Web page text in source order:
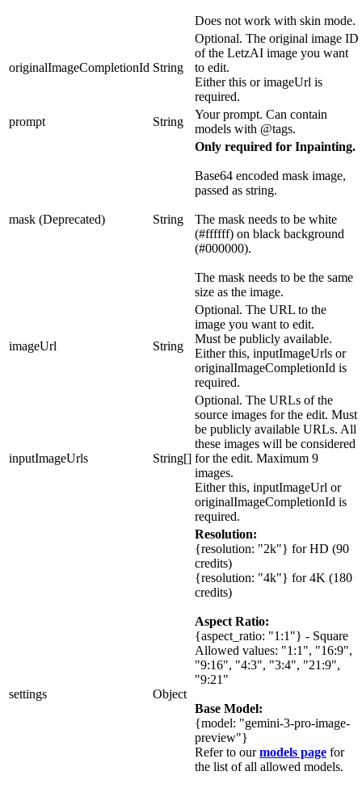
Does not work with skin mode.
originalImageCompletionId String
Optional. The original image ID
of the LetzAI image you want
to edit.
Either this or imageUrl is
required.
prompt
String
Your prompt. Can contain
models with @tags.
mask (Deprecated) String
Only required for Inpainting.
Base64 encoded mask image,
passed as string.
The mask needs to be white
(#ffffff) on black background
(#000000).
The mask needs to be the same
size as the image.
imageUrl String
Optional. The URL to the
image you want to edit.
Must be publicly available.
Either this, inputImageUrls or
originalImageCompletionId is
required.
inputImageUrls String[]
Optional. The URLs of the
source images for the edit. Must
be publicly available URLs. All
these images will be considered
for the edit. Maximum 9
images.
Either this, inputImageUrl or
originalImageCompletionId is
required.
settings Object
Resolution:
{resolution: "2k"} for HD (90
credits)
{resolution: "4k"} for 4K (180
credits)
Aspect Ratio:
{aspect_ratio: "1:1"} - Square
Allowed values: "1:1", "16:9",
"9:16", "4:3", "3:4", "21:9",
"9:21"
Base Model:
{model: "gemini-3-pro-image-
preview"}
Refer to our models page for
the list of all allowed models.